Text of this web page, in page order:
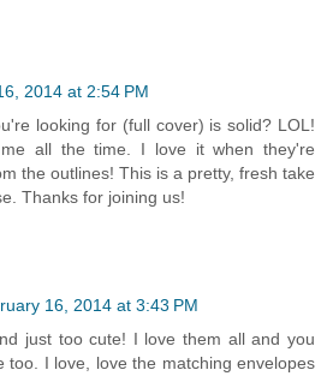
2014 at 2:54 PM
looking for (full cover) is solid? LOL!
all the time. I love it when they're
the outlines! This is a pretty, fresh take
Thanks for joining us!
16, 2014 at 3:43 PM
just too cute! I love them all and you
too. I love, love the matching envelopes